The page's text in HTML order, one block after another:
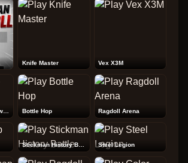
Knife Master Vex X3M
Bottle Hop Ragdoll Arena
Stickman History Battle Steel Legion